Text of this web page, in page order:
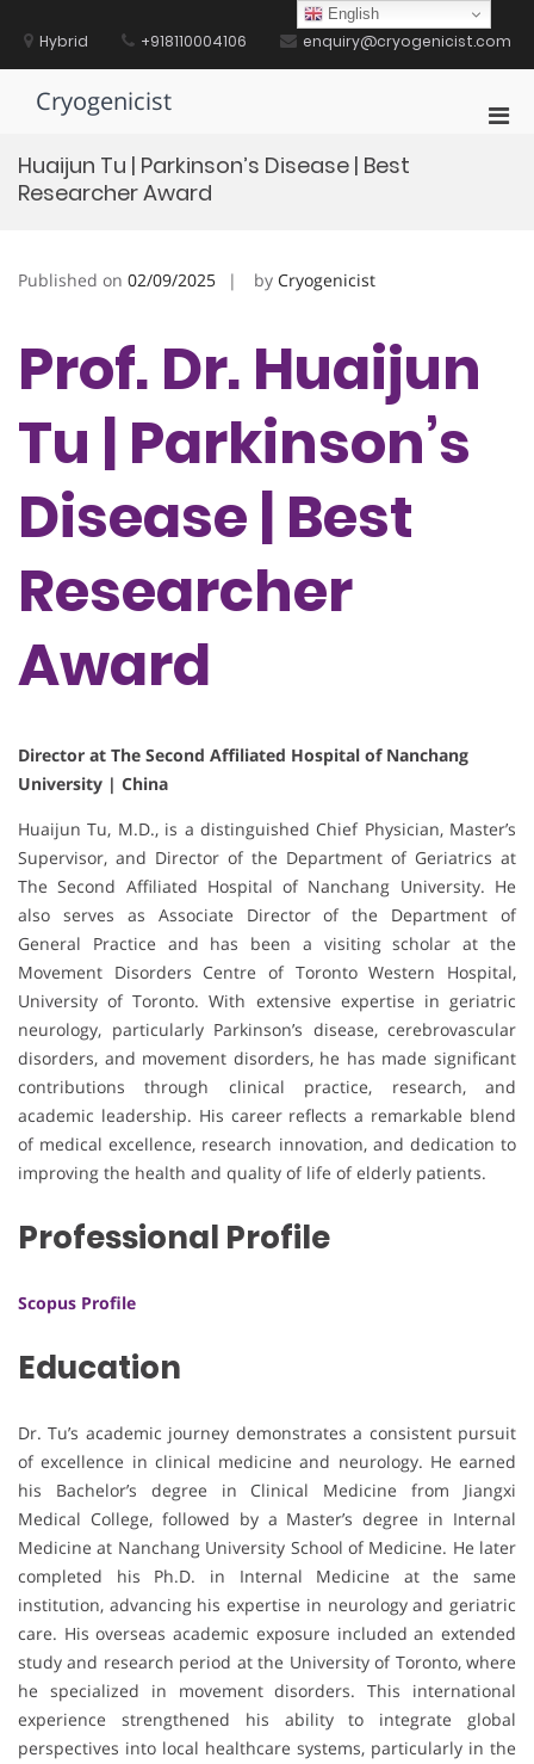
contentHybrid +918110004106 enquiry@cryogenicist.com
Cryogenicist
Huaijun Tu | Parkinson’s Disease | Best
Researcher Award
Published on 02/09/2025 by Cryogenicist
Prof. Dr. Huaijun
Tu | Parkinson’s
Disease | Best
Researcher
Award
Director at The Second Affiliated Hospital of Nanchang
University | China
Huaijun Tu, M.D., is a distinguished Chief Physician, Master’s
Supervisor, and Director of the Department of Geriatrics at
The Second Affiliated Hospital of Nanchang University. He
also serves as Associate Director of the Department of
General Practice and has been a visiting scholar at the
Movement Disorders Centre of Toronto Western Hospital,
University of Toronto. With extensive expertise in geriatric
neurology, particularly Parkinson’s disease, cerebrovascular
disorders, and movement disorders, he has made significant
contributions through clinical practice, research, and
academic leadership. His career reflects a remarkable blend
of medical excellence, research innovation, and dedication to
improving the health and quality of life of elderly patients.
Professional Profile
Scopus Profile
Education
Dr. Tu’s academic journey demonstrates a consistent pursuit
of excellence in clinical medicine and neurology. He earned
his Bachelor’s degree in Clinical Medicine from Jiangxi
Medical College, followed by a Master’s degree in Internal
Medicine at Nanchang University School of Medicine. He later
completed his Ph.D. in Internal Medicine at the same
institution, advancing his expertise in neurology and geriatric
care. His overseas academic exposure included an extended
study and research period at the University of Toronto, where
he specialized in movement disorders. This international
experience strengthened his ability to integrate global
perspectives into local healthcare systems, particularly in the
English